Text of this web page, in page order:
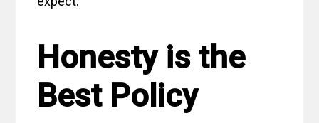
Honesty is the
Best Policy